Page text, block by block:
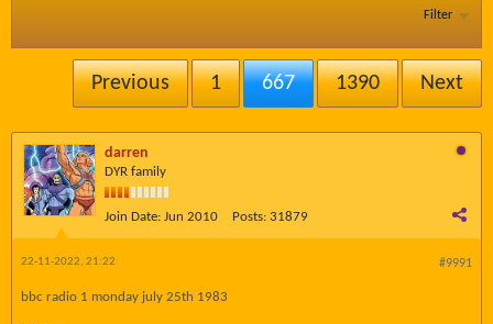
Filter
Previous 1 667 1390 Next
darren
DYR family
Join Date: Jun 2010 Posts: 31879
#9991
22-11-2022, 21:22
bbc radio 1 monday july 25th 1983